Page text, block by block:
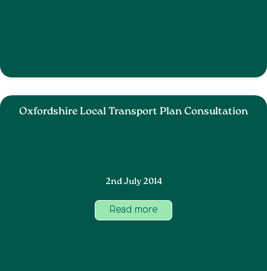
Oxfordshire Local Transport Plan Consultation
2nd July 2014
Read more